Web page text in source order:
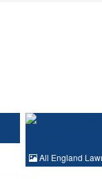
All England